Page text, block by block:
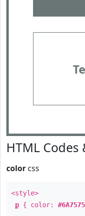
HTML Codes
color css
<style>
p { color: #6A7575